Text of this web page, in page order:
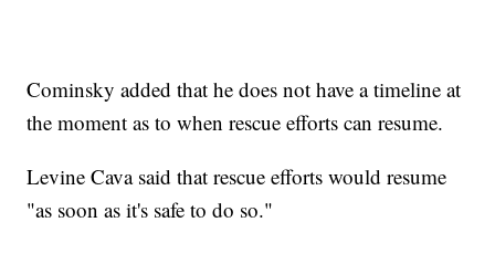
Cominsky added that he does not have a timeline at
the moment as to when rescue efforts can resume.
Levine Cava said that rescue efforts would resume
"as soon as it's safe to do so."